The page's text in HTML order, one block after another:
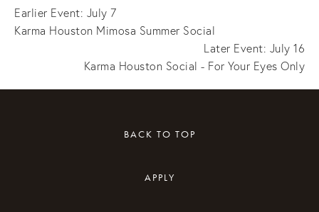
Earlier Event: July 7
Karma Houston Mimosa Summer Social
Later Event: July 16
Karma Houston Social - For Your Eyes Only
BACK TO TOP
APPLY